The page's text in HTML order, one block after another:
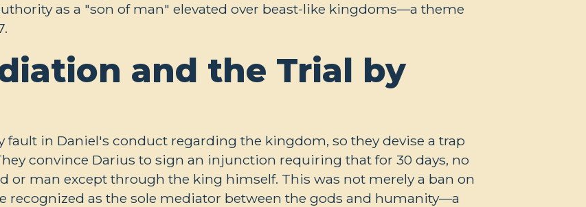
as a "son of man" elevated over beast-like kingdoms—a theme
.
and the Trial by
fault in Daniel's conduct regarding the kingdom, so they devise a trap
convince Darius to sign an injunction requiring that for 30 days, no
or man except through the king himself. This was not merely a ban on
recognized as the sole mediator between the gods and humanity—a